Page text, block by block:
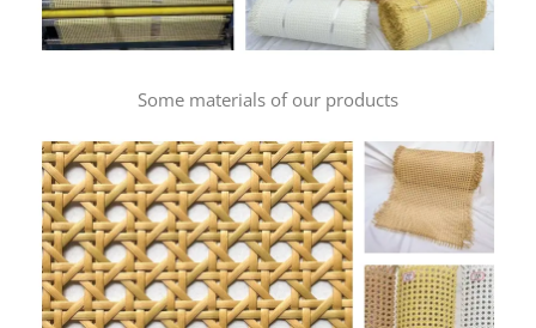
Some materials of our products